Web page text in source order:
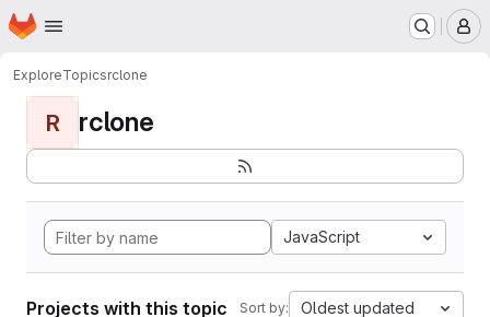
Skip to main content
Homepage
ExploreTopicsrclone
R rclone
JavaScript
Projects with this topic Sort by: Oldest updated